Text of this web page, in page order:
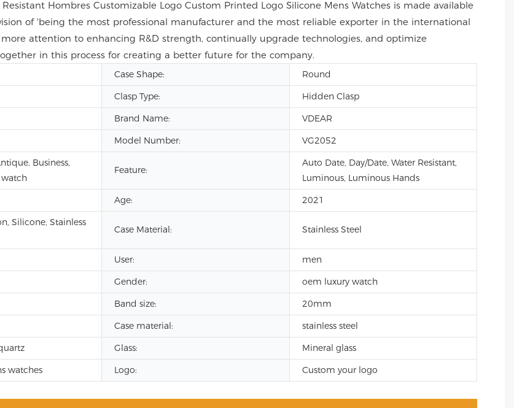
Hombres Customizable Logo Custom Printed Logo Silicone Mens Watches is made available
of 'being the most professional manufacturer and the most reliable exporter in the international
attention to enhancing R&D strength, continually upgrade technologies, and optimize
in this process for creating a better future for the company.
Case Shape:
Round
Clasp Type:
Hidden Clasp
Brand Name:
VDEAR
Model Number: VG2052
Business,
Feature:
Auto Date, Day/Date, Water Resistant,
Luminous, Luminous Hands
Age: 2021
Silicone, Stainless
Case Material: Stainless Steel
User:
men
Gender:
oem luxury watch
Band size:
20mm
Case material:
stainless steel
Glass:
Mineral glass
watches Logo: Custom your logo